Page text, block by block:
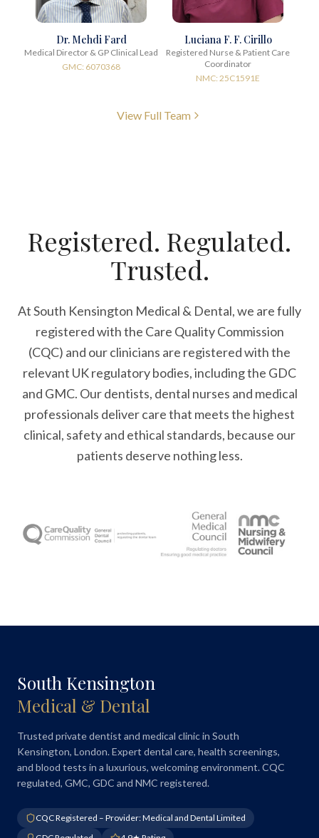
Dr. Mehdi Fard
Medical Director & GP Clinical Lead
GMC: 6070368
Luciana F. F. Cirillo
Registered Nurse & Patient Care
Coordinator
NMC: 25C1591E
View Full Team
Registered. Regulated.
Trusted.
At South Kensington Medical & Dental, we are fully
registered with the Care Quality Commission
(CQC) and our clinicians are registered with the
relevant UK regulatory bodies, including the GDC
and GMC. Our dentists, dental nurses and medical
professionals deliver care that meets the highest
clinical, safety and ethical standards, because our
patients deserve nothing less.
South Kensington
Medical & Dental
Trusted private dentist and medical clinic in South
Kensington, London. Expert dental care, health screenings,
and blood tests in a luxurious, welcoming environment. CQC
regulated, GMC, GDC and NMC registered.
CQC Registered – Provider: Medical and Dental Limited